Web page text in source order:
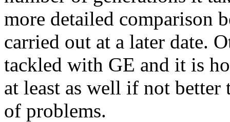
more detailed comparison
carried out at a later date.
tackled with GE and it is
at least as well if not better
of problems.